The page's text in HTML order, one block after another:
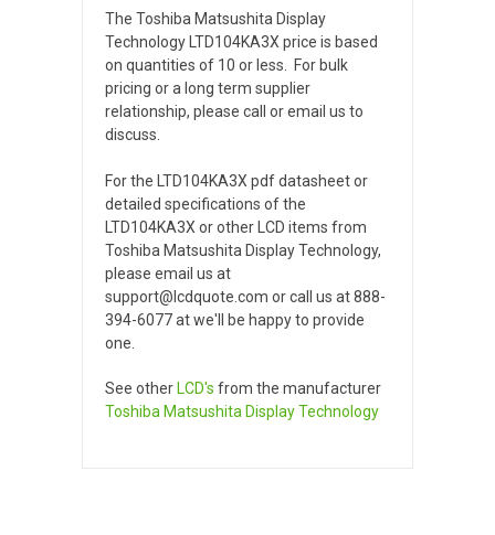
The Toshiba Matsushita Display
Technology LTD104KA3X price is based
on quantities of 10 or less. For bulk
pricing or a long term supplier
relationship, please call or email us to
discuss.
For the LTD104KA3X pdf datasheet or
detailed specifications of the
LTD104KA3X or other LCD items from
Toshiba Matsushita Display Technology,
please email us at
support@lcdquote.com or call us at 888-
394-6077 at we'll be happy to provide
one.
See other LCD's from the manufacturer
Toshiba Matsushita Display Technology